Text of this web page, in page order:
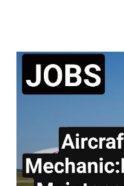
aircraft interior defects.
defects raised by
groups Monitor stock
Ensure correct
daily reports are
Department.